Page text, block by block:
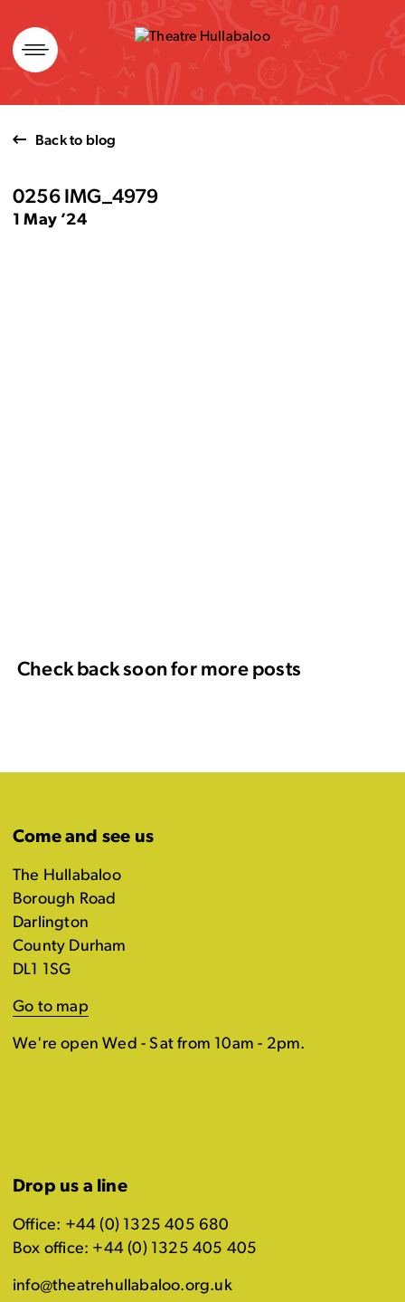
Skip
to
content
Back to blog
0256 IMG_4979
1 May ’24
Check back soon for more posts
Come and see us
The Hullabaloo
Borough Road
Darlington
County Durham
DL1 1SG
Go to map
We're open Wed - Sat from 10am - 2pm.
Drop us a line
Office: +44 (0) 1325 405 680
Box office: +44 (0) 1325 405 405
info@theatrehullabaloo.org.uk